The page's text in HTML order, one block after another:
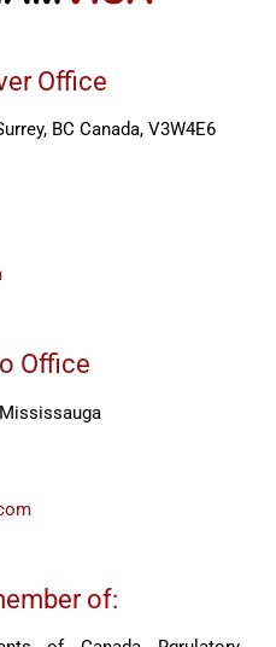
Office
BC Canada, V3W4E6
Office
of: